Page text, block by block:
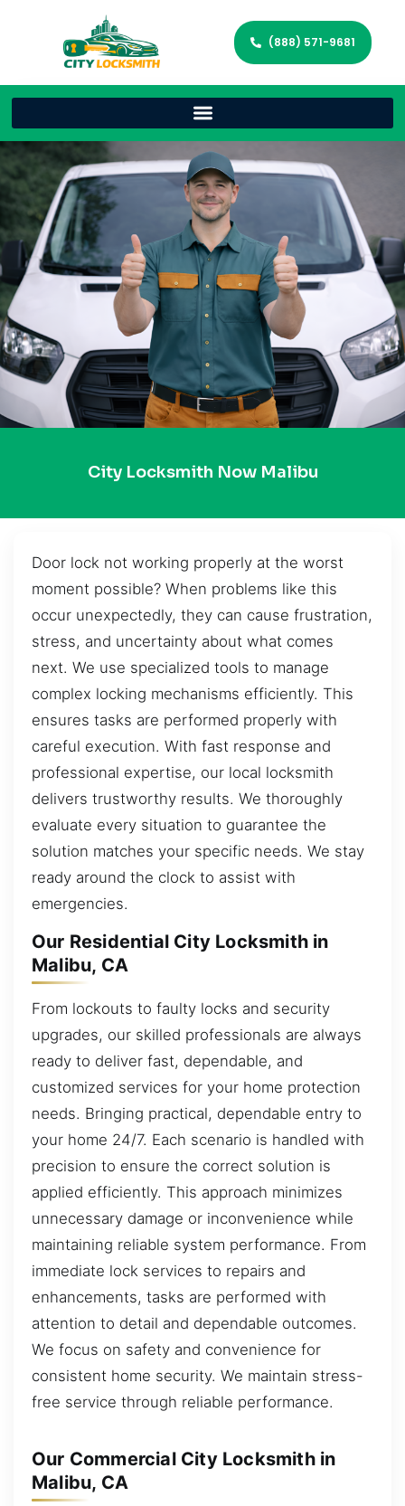
(888) 571-9681
City Locksmith Now Malibu
Door lock not working properly at the worst
moment possible? When problems like this
occur unexpectedly, they can cause frustration,
stress, and uncertainty about what comes
next. We use specialized tools to manage
complex locking mechanisms efficiently. This
ensures tasks are performed properly with
careful execution. With fast response and
professional expertise, our local locksmith
delivers trustworthy results. We thoroughly
evaluate every situation to guarantee the
solution matches your specific needs. We stay
ready around the clock to assist with
emergencies.
Our Residential City Locksmith in
Malibu, CA
From lockouts to faulty locks and security
upgrades, our skilled professionals are always
ready to deliver fast, dependable, and
customized services for your home protection
needs. Bringing practical, dependable entry to
your home 24/7. Each scenario is handled with
precision to ensure the correct solution is
applied efficiently. This approach minimizes
unnecessary damage or inconvenience while
maintaining reliable system performance. From
immediate lock services to repairs and
enhancements, tasks are performed with
attention to detail and dependable outcomes.
We focus on safety and convenience for
consistent home security. We maintain stress-
free service through reliable performance.
Our Commercial City Locksmith in
Malibu, CA